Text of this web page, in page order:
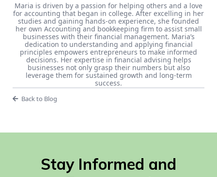
Maria is driven by a passion for helping others and a love
for accounting that began in college. After excelling in her
studies and gaining hands-on experience, she founded
her own Accounting and bookkeeping firm to assist small
businesses with their financial management. Maria’s
dedication to understanding and applying financial
principles empowers entrepreneurs to make informed
decisions. Her expertise in financial advising helps
businesses not only grasp their numbers but also
leverage them for sustained growth and long-term
success.
Back to Blog
Stay Informed and